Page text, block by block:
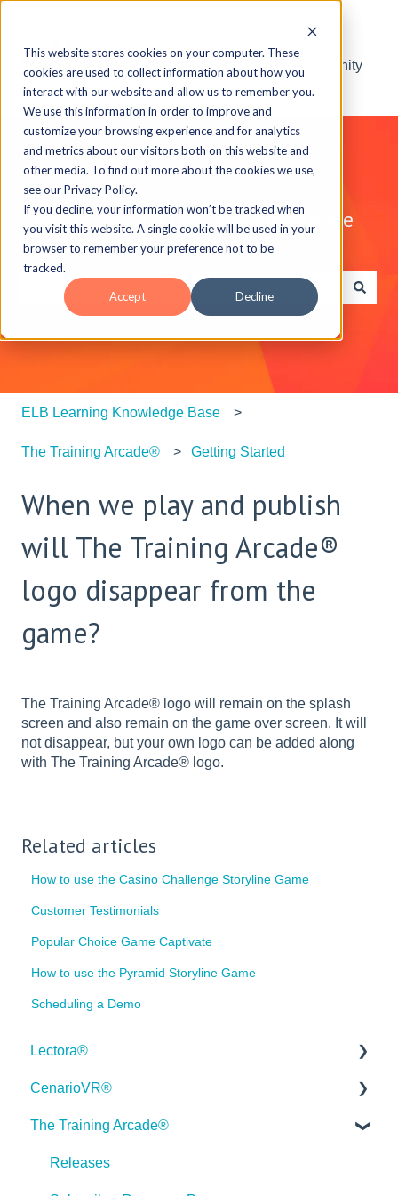
This website stores cookies on your computer. These
cookies are used to collect information about how you
interact with our website and allow us to remember you.
We use this information in order to improve and
customize your browsing experience and for analytics
and metrics about our visitors both on this website and
other media. To find out more about the cookies we use,
see our Privacy Policy.
If you decline, your information won’t be tracked when
you visit this website. A single cookie will be used in your
browser to remember your preference not to be
tracked.
Accept Decline
Visit the ELB Learning Community
Explore the ELB Learning Knowledge
Base
There are no suggestions because the search field is
ELB Learning Knowledge Base
The Training Arcade® Getting Started
When we play and publish
will The Training Arcade®
logo disappear from the
game?
The Training Arcade® logo will remain on the splash
screen and also remain on the game over screen. It will
not disappear, but your own logo can be added along
with The Training Arcade® logo.
Related articles
How to use the Casino Challenge Storyline Game
Customer Testimonials
Popular Choice Game Captivate
How to use the Pyramid Storyline Game
Scheduling a Demo
Lectora®
Quick Win Tutorials
Getting Started
Modular Development (ModDev)
CenarioVR®
Getting Started
Quick Guides
The Training Arcade®
Releases